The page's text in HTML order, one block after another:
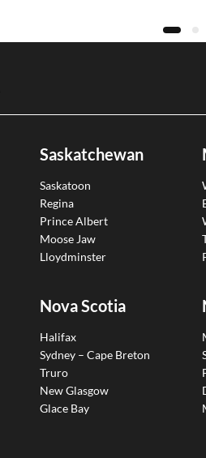
Saskatchewan
Saskatoon
Regina
Prince Albert
Moose Jaw
Lloydminster
Nova Scotia
Halifax
Sydney – Cape Breton
Truro
New Glasgow
Glace Bay